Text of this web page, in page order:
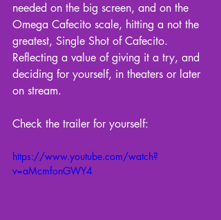
needed on the big screen, and on the
Omega Cafecito scale, hitting a not the
greatest, Single Shot of Cafecito.
Reflecting a value of giving it a try, and
deciding for yourself, in theaters or later
on stream.
Check the trailer for yourself:
https://www.youtube.com/watch?
v=aMcmfonGWY4